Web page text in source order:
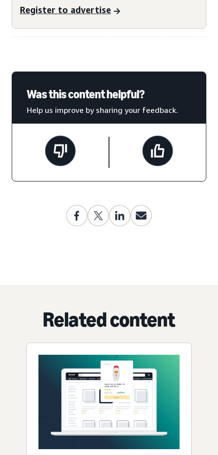
Register to advertise
Was this content helpful?
Help us improve by sharing your feedback.
Related content